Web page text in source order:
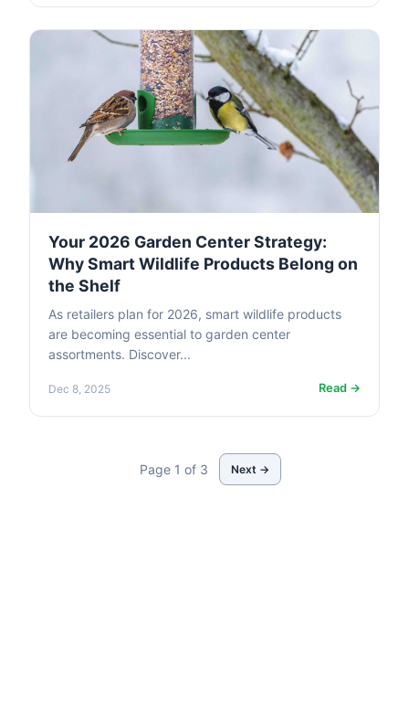
Your 2026 Garden Center Strategy:
Why Smart Wildlife Products Belong on
the Shelf
As retailers plan for 2026, smart wildlife products
are becoming essential to garden center
assortments. Discover...
Dec 8, 2025 Read →
Page 1 of 3 Next →